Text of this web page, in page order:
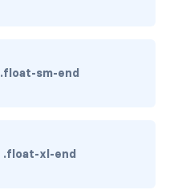
.float-sm-end
.float-xl-end